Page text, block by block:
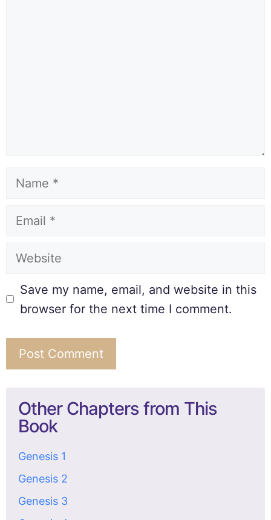
Save my name, email, and website in this
browser for the next time I comment.
Other Chapters from This
Book
Genesis 1
Genesis 2
Genesis 3